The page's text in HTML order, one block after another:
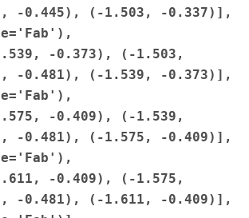
-0.445), (-1.503,
-0.337)],
-0.373),
(-1.503,
-0.481), (-1.539,
-0.373)],
-0.409),
(-1.539,
-0.481), (-1.575,
-0.409)],
-0.409),
(-1.575,
-0.481), (-1.611,
-0.409)],